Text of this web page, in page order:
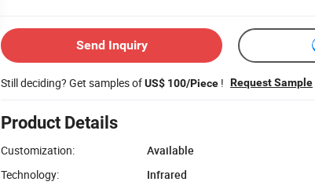
Send Inquiry
Still deciding? Get samples ofUS$ 100/Piece ! Request Sample
Product Details
Customization:
Available
Technology:
Infrared